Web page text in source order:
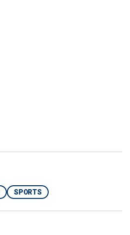
SPORTS